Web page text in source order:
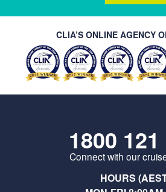
CLIA’S ONLINE AGENCY
1800
Connect with our
HOURS